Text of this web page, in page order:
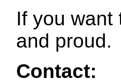
If you want
and proud.
Contact: